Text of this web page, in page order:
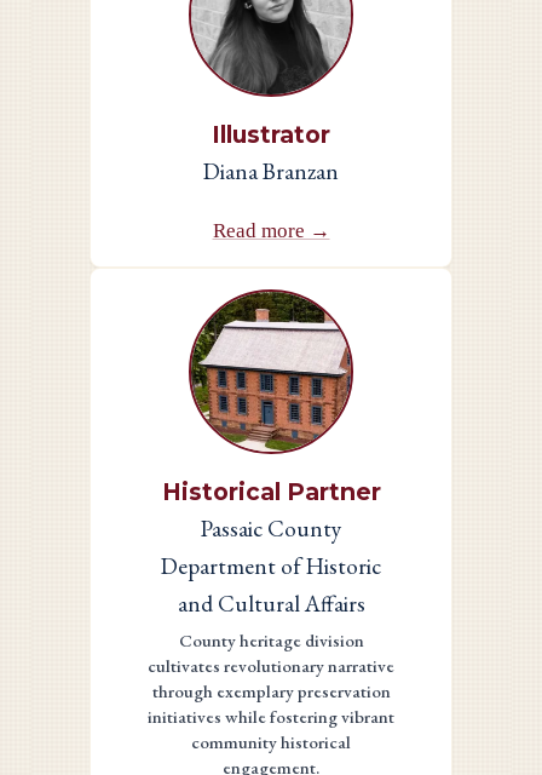
Illustrator
Diana Branzan
Read more →
Historical Partner
Passaic County
Department of Historic
and Cultural Affairs
County heritage division
cultivates revolutionary narrative
through exemplary preservation
initiatives while fostering vibrant
community historical
engagement.